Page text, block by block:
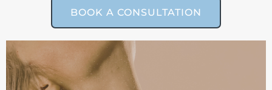
BOOK A CONSULTATION